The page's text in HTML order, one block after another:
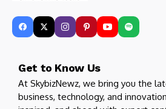
Get to Know Us
At SkybizNewz, we bring you the
business, technology, and